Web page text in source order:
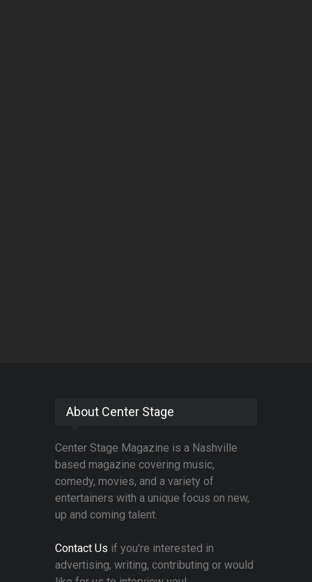
About Center Stage
Center Stage Magazine is a Nashville
based magazine covering music,
comedy, movies, and a variety of
entertainers with a unique focus on new,
up and coming talent.
Contact Us if you're interested in
advertising, writing, contributing or would